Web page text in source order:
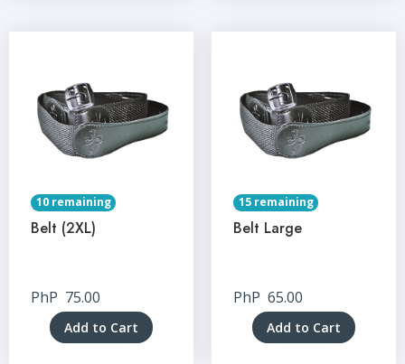
10 remaining
Belt (2XL)
PhP 75.00
Add to Cart
15 remaining
Belt Large
PhP 65.00
Add to Cart